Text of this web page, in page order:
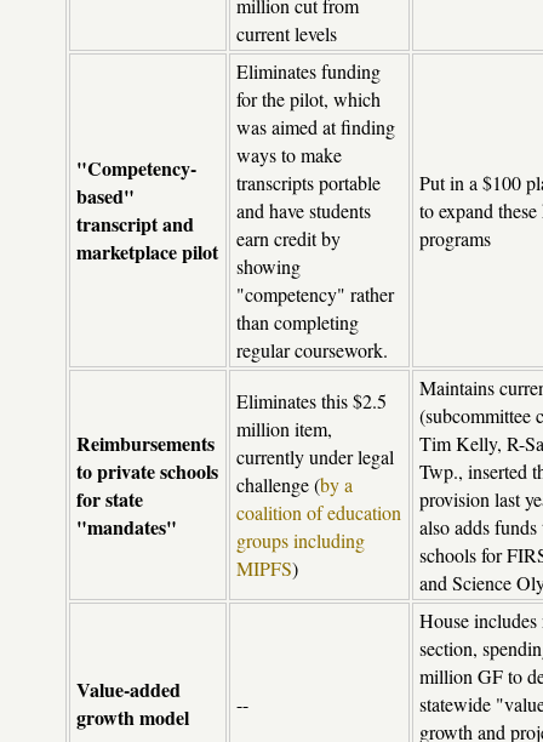
million cut from
current levels
"Competency-
based"
transcript and
marketplace pilot
Eliminates funding
for the pilot, which
was aimed at finding
ways to make
transcripts portable
and have students
earn credit by
showing
"competency" rather
than completing
regular coursework.
Put in a $100
to expand
programs
Reimbursements
to private schools
for state
"mandates"
Eliminates this $2.5
million item,
currently under legal
challenge (by a
coalition of education
groups including
MIPFS)
Maintains
(subcommittee
Tim Kelly, R-
Twp., inserted
provision last
also adds
schools for
and Science
Value-added
growth model
--
House includes
section,
million GF to
statewide
growth and